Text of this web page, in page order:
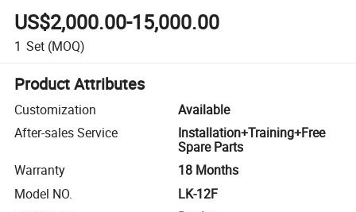
US$2,000.00-15,000.00
1 Set (MOQ)
Product Attributes
Customization
Available
After-sales Service
Installation+Training+Free
Spare Parts
Warranty
18 Months
Model NO.
LK-12F